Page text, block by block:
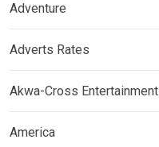
Adventure
Adverts Rates
Akwa-Cross Entertainment
America